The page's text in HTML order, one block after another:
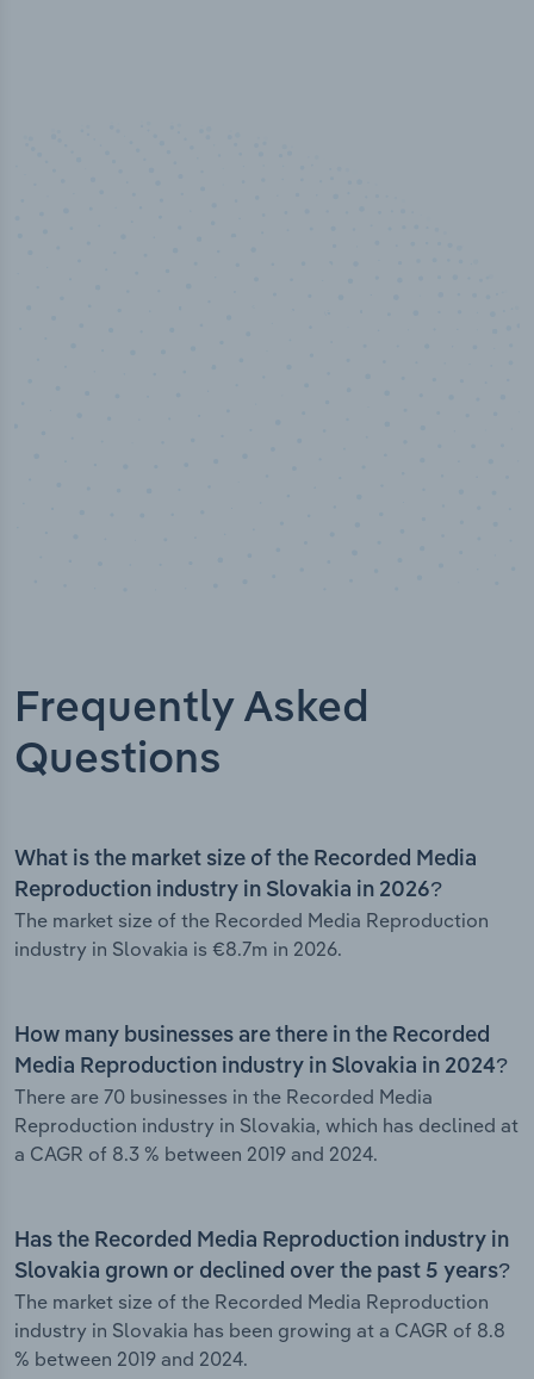
Frequently Asked
Questions
What is the market size of the Recorded Media
Reproduction industry in Slovakia in 2026?
The market size of the Recorded Media Reproduction
industry in Slovakia is €8.7m in 2026.
How many businesses are there in the Recorded
Media Reproduction industry in Slovakia in 2024?
There are 70 businesses in the Recorded Media
Reproduction industry in Slovakia, which has declined at
a CAGR of 8.3 % between 2019 and 2024.
Has the Recorded Media Reproduction industry in
Slovakia grown or declined over the past 5 years?
The market size of the Recorded Media Reproduction
industry in Slovakia has been growing at a CAGR of 8.8
% between 2019 and 2024.